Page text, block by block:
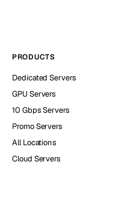
PRODUCTS
Dedicated Servers
GPU Servers
10 Gbps Servers
Promo Servers
All Locations
Cloud Servers